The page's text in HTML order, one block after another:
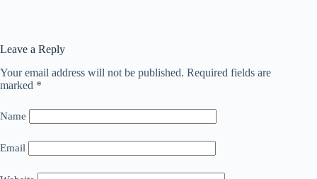
Leave a Reply
Your email address will not be published. Required fields are
marked *
Name
Email